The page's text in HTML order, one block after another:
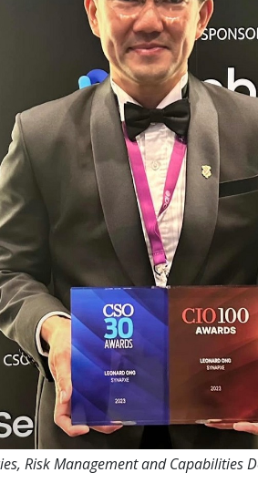
Risk Management and Capabilities